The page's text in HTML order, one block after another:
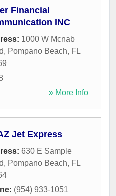
Financial
INC
1000 W Mcnab
, Pompano Beach, FL
» More Info
Jet Express
630 E Sample
, Pompano Beach, FL
(954) 933-1051